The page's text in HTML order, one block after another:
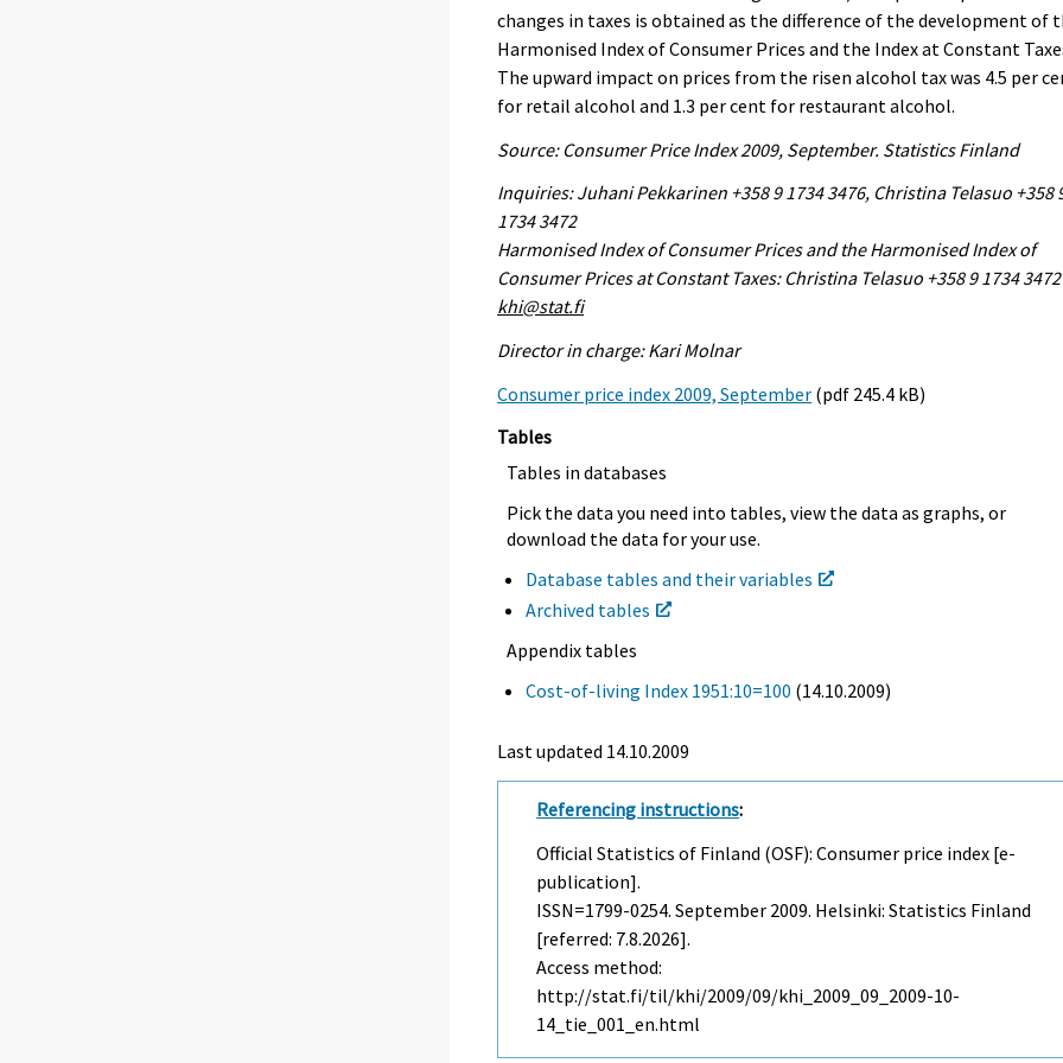
changes in taxes is obtained as the difference of the development of
Harmonised Index of Consumer Prices and the Index at Constant
The upward impact on prices from the risen alcohol tax was 4.5 per
for retail alcohol and 1.3 per cent for restaurant alcohol.
Source: Consumer Price Index 2009, September. Statistics Finland
Inquiries: Juhani Pekkarinen +358 9 1734 3476, Christina Telasuo +358
1734 3472
Harmonised Index of Consumer Prices and the Harmonised Index of
Consumer Prices at Constant Taxes: Christina Telasuo +358 9 1734 3472
khi@stat.fi
Director in charge: Kari Molnar
Consumer price index 2009, September (pdf 245.4 kB)
Tables
Tables in databases
Pick the data you need into tables, view the data as graphs, or
download the data for your use.
Database tables and their variables
Archived tables
Appendix tables
Cost-of-living Index 1951:10=100 (14.10.2009)
Last updated 14.10.2009
Referencing instructions:
Official Statistics of Finland (OSF): Consumer price index [e-
publication].
ISSN=1799-0254.September 2009. Helsinki: Statistics Finland
[referred: 7.8.2026].
Access method:
http://stat.fi/til/khi/2009/09/khi_2009_09_2009-10-
14_tie_001_en.html